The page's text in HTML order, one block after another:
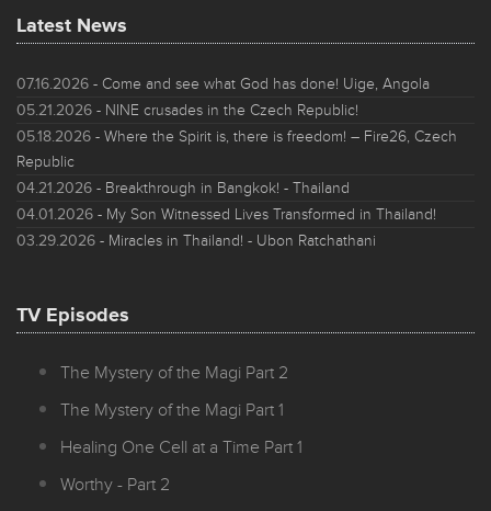
Latest News
07.16.2026 - Come and see what God has done! Uige, Angola
05.21.2026 - NINE crusades in the Czech Republic!
05.18.2026 - Where the Spirit is, there is freedom! – Fire26, Czech
Republic
04.21.2026 - Breakthrough in Bangkok! - Thailand
04.01.2026 - My Son Witnessed Lives Transformed in Thailand!
03.29.2026 - Miracles in Thailand! - Ubon Ratchathani
TV Episodes
The Mystery of the Magi Part 2
The Mystery of the Magi Part 1
Healing One Cell at a Time Part 1
Worthy - Part 2